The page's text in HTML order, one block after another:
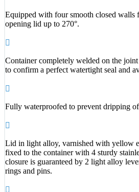
Equipped with four smooth closed walls
opening lid up to 270°.
Container completely welded on the
to confirm a perfect watertight seal and
Fully waterproofed to prevent dripping
Lid in light alloy, varnished with yellow
fixed to the container with 4 sturdy
closure is guaranteed by 2 light alloy
rings and pins.